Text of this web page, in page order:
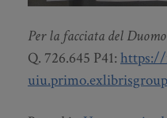
Per la facciata del
Q. 726.645 P41: